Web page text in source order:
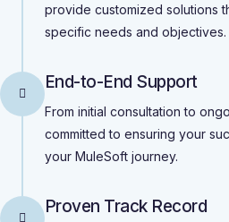
provide customized solutions
specific needs and objectives.
End-to-End Support
From initial consultation to
committed to ensuring your
your MuleSoft journey.
Proven Track Record